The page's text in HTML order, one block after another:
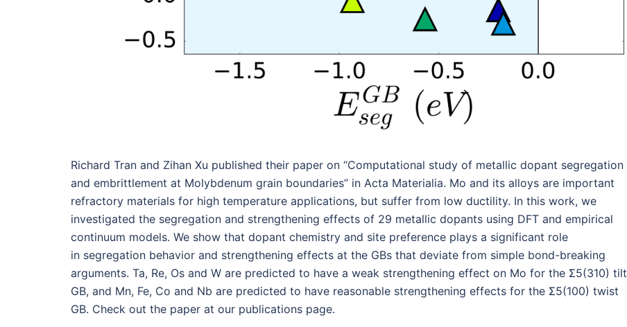
Richard Tran and Zihan Xu published their paper on “Computational study of metallic dopant segregation
and embrittlement at Molybdenum grain boundaries” in Acta Materialia. Mo and its alloys are important
refractory materials for high temperature applications, but suffer from low ductility. In this work, we
investigated the segregation and strengthening effects of 29 metallic dopants using DFT and empirical
continuum models. We show that dopant chemistry and site preference plays a significant role
in segregation behavior and strengthening effects at the GBs that deviate from simple bond-breaking
arguments. Ta, Re, Os and W are predicted to have a weak strengthening effect on Mo for the Σ5(310) tilt
GB, and Mn, Fe, Co and Nb are predicted to have reasonable strengthening effects for the Σ5(100) twist
GB. Check out the paper at our publications page.